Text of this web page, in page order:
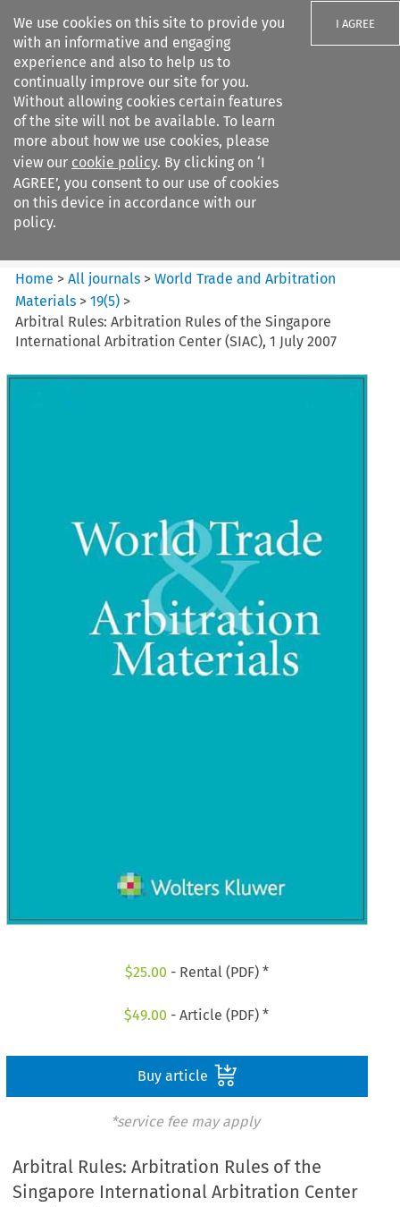
We use cookies on this site to provide you
with an informative and engaging
experience and also to help us to
continually improve our site for you.
Without allowing cookies certain features
of the site will not be available. To learn
more about how we use cookies, please
view our cookie policy. By clicking on ‘I
AGREE’, you consent to our use of cookies
on this device in accordance with our
policy.
I AGREE
Search filters
World Trade and Arbitration
Materials
Home >All journals >World Trade and Arbitration
Materials >19(5) >
Arbitral Rules: Arbitration Rules of the Singapore
International Arbitration Center (SIAC), 1 July 2007
$25.00 - Rental (PDF) *
$49.00 - Article (PDF) *
Buy article
*service fee may apply
Arbitral Rules: Arbitration Rules of the
Singapore International Arbitration Center